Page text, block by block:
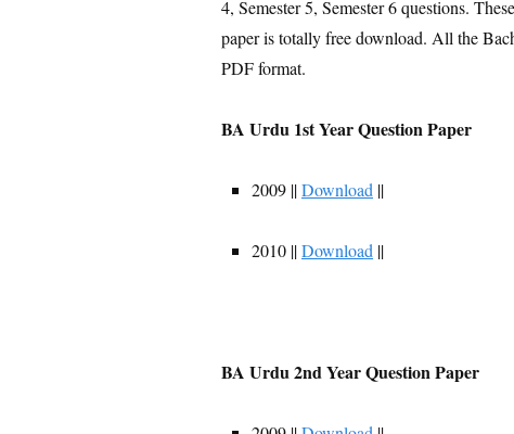
4, Semester 5, Semester 6 questions.
paper is totally free download. All the
PDF format.
BA Urdu 1st Year Question Paper
2009 ||Download ||
2010 ||Download ||
BA Urdu 2nd Year Question Paper